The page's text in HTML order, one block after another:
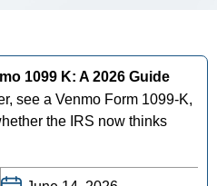
1099 K: A 2026 Guide
see a Venmo Form 1099-K,
the IRS now thinks